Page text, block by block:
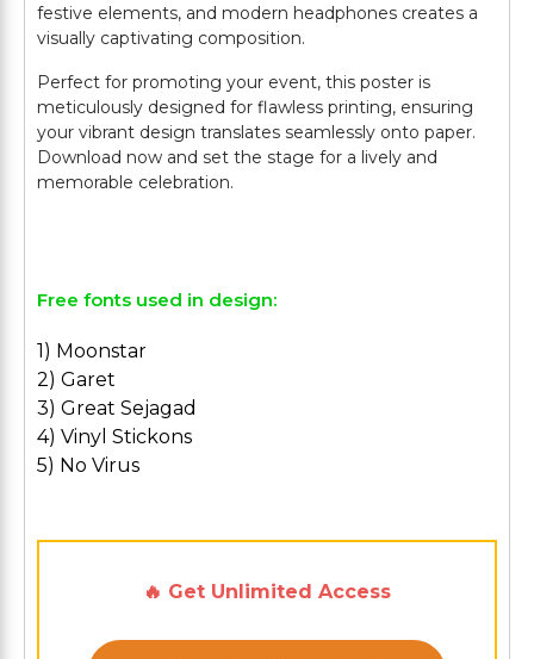
festive elements, and modern headphones creates a
visually captivating composition.
Perfect for promoting your event, this poster is
meticulously designed for flawless printing, ensuring
your vibrant design translates seamlessly onto paper.
Download now and set the stage for a lively and
memorable celebration.
Free fonts used in design:
1) Moonstar
2) Garet
3) Great Sejagad
4) Vinyl Stickons
5) No Virus
🔥 Get Unlimited Access